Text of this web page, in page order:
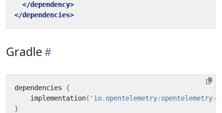
</dependency>
</dependencies>
Gradle
dependencies
{
implementation( 'io.opentelemetry:opentelemetry-
}